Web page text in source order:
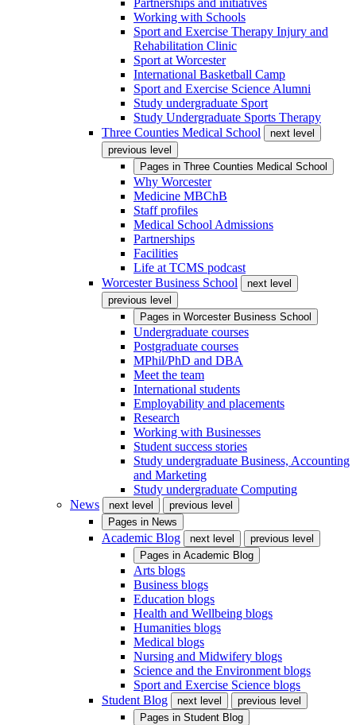
Partnerships and initiatives
Working with Schools
Sport and Exercise Therapy Injury and
Rehabilitation Clinic
Sport at Worcester
International Basketball Camp
Sport and Exercise Science Alumni
Study undergraduate Sport
Study Undergraduate Sports Therapy
Three Counties Medical School
next level
previous level
Pages in Three Counties Medical School
Why Worcester
Medicine MBChB
Staff profiles
Medical School Admissions
Partnerships
Facilities
Life at TCMS podcast
Worcester Business School
next level
previous level
Pages in Worcester Business School
Undergraduate courses
Postgraduate courses
MPhil/PhD and DBA
Meet the team
International students
Employability and placements
Research
Working with Businesses
Student success stories
Study undergraduate Business, Accounting
and Marketing
Study undergraduate Computing
News
next level
previous level
Pages in News
Academic Blog next level
previous level
Pages in Academic Blog
Arts blogs
Business blogs
Education blogs
Health and Wellbeing blogs
Humanities blogs
Medical blogs
Nursing and Midwifery blogs
Science and the Environment blogs
Sport and Exercise Science blogs
Student Blog
next level
previous level
Pages in Student Blog